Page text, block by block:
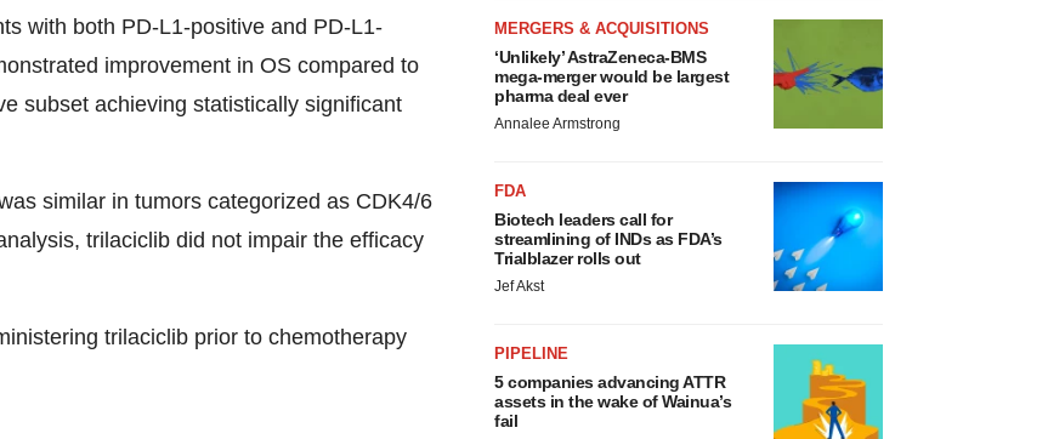
with both PD-L1-positive and PD-L1-
improvement in OS compared to
subset achieving statistically significant
similar in tumors categorized as CDK4/6
trilaciclib did not impair the efficacy
trilaciclib prior to chemotherapy
MERGERS & ACQUISITIONS
‘Unlikely’ AstraZeneca-BMS
mega-merger would be largest
pharma deal ever
Annalee Armstrong
FDA
Biotech leaders call for
streamlining of INDs as FDA’s
Trialblazer rolls out
Jef Akst
PIPELINE
5 companies advancing ATTR
assets in the wake of Wainua’s
fail